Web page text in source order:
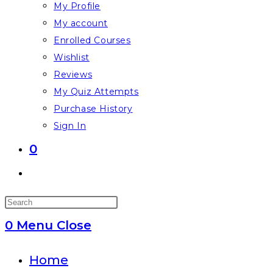
My Profile
My account
Enrolled Courses
Wishlist
Reviews
My Quiz Attempts
Purchase History
Sign In
0
website
Press
0 Menu Close
Home